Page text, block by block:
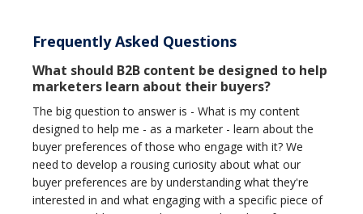
Frequently Asked Questions
What should B2B content be designed to help
marketers learn about their buyers?
The big question to answer is - What is my content
designed to help me - as a marketer - learn about the
buyer preferences of those who engage with it? We
need to develop a rousing curiosity about what our
buyer preferences are by understanding what they're
interested in and what engaging with a specific piece of